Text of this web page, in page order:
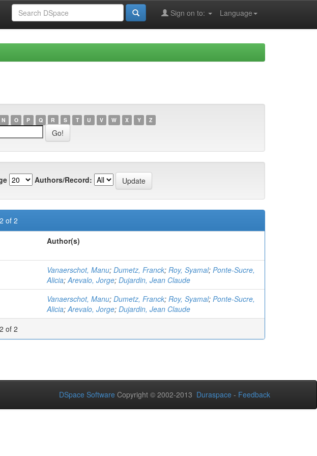
Language
Sign on to:
N O P Q R S T U V W X Y Z
Authors/Record:
of 2
Author(s)
Vanaerschot, Manu; Dumetz, Franck; Roy, Syamal; Ponte-Sucre,
Alicia;Arevalo, Jorge; Dujardin, Jean Claude
Vanaerschot, Manu; Dumetz, Franck; Roy, Syamal; Ponte-Sucre,
Alicia;Arevalo, Jorge; Dujardin, Jean Claude
of 2
DSpace Software Copyright © 2002-2013 Duraspace - Feedback